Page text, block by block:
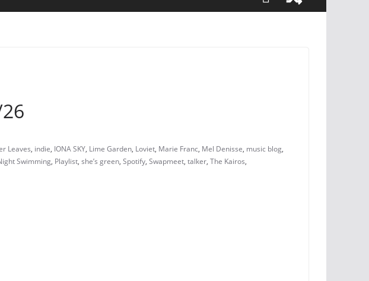
Leaves, indie, IONA SKY, Lime Garden, Loviet, Marie Franc, Mel Denisse, music blog,
Swimming, Playlist, she’s green, Spotify, Swapmeet, talker, The Kairos,